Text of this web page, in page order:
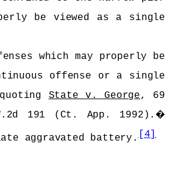
be viewed as a single
which may properly be
offense or a single
State v. George, 69
191 (Ct. App. 1992). �
aggravated battery. [4]